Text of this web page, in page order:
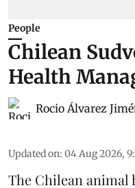
People
Chilean
Health
Rocio Álvarez
Updated on: 04 Aug 2026,
The Chilean animal